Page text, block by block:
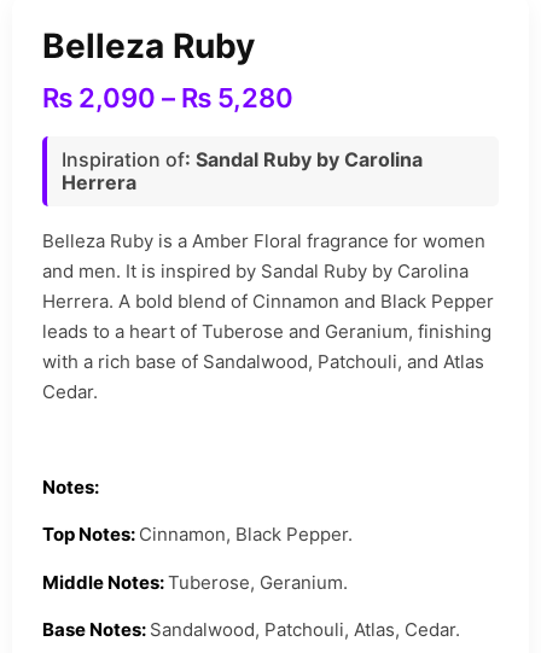
Belleza Ruby
₨ 2,090 – ₨ 5,280
Inspiration of: Sandal Ruby by Carolina
Herrera
Belleza Ruby is a Amber Floral fragrance for women
and men. It is inspired by Sandal Ruby by Carolina
Herrera. A bold blend of Cinnamon and Black Pepper
leads to a heart of Tuberose and Geranium, finishing
with a rich base of Sandalwood, Patchouli, and Atlas
Cedar.
Notes:
Top Notes: Cinnamon, Black Pepper.
Middle Notes:Tuberose, Geranium.
Base Notes: Sandalwood, Patchouli, Atlas, Cedar.